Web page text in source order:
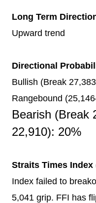
Long Term
Upward trend
Directional
Bullish (Break
Rangebound
Bearish (Break
22,910): 20%
Straits Times Index
Index failed to
5,041 grip. FFI has